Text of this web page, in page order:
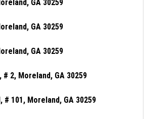
GA 30259
GA 30259
GA 30259
2, Moreland, GA 30259
# 101, Moreland, GA 30259